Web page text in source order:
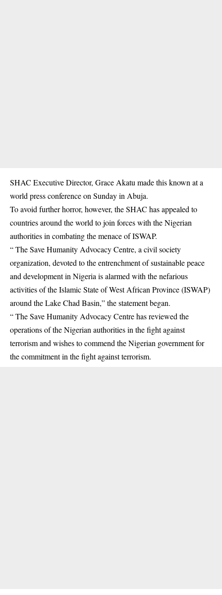
SHAC Executive Director, Grace Akatu made this known at a
world press conference on Sunday in Abuja.
To avoid further horror, however, the SHAC has appealed to
countries around the world to join forces with the Nigerian
authorities in combating the menace of ISWAP.
“ The Save Humanity Advocacy Centre, a civil society
organization, devoted to the entrenchment of sustainable peace
and development in Nigeria is alarmed with the nefarious
activities of the Islamic State of West African Province (ISWAP)
around the Lake Chad Basin,” the statement began.
“ The Save Humanity Advocacy Centre has reviewed the
operations of the Nigerian authorities in the fight against
terrorism and wishes to commend the Nigerian government for
the commitment in the fight against terrorism.